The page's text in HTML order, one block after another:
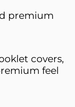
premium
covers,
feel